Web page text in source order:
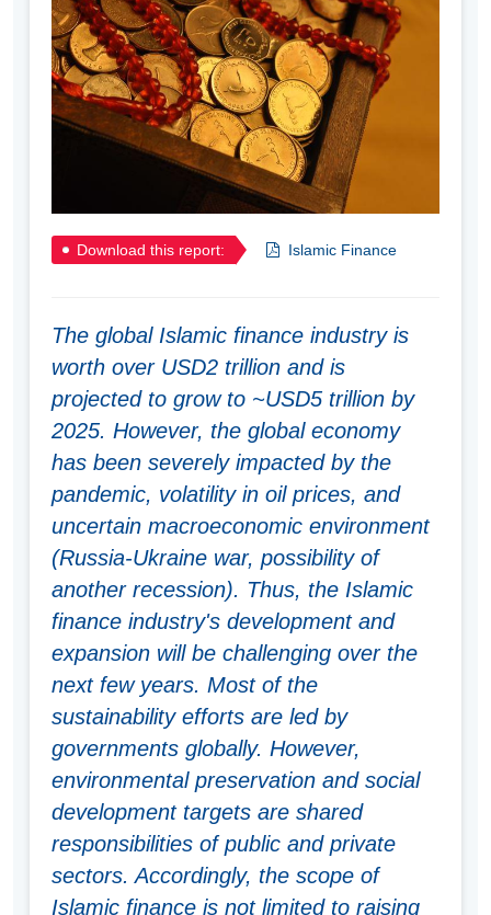
Download this report: Islamic Finance
The global Islamic finance industry is
worth over USD2 trillion and is
projected to grow to ~USD5 trillion by
2025. However, the global economy
has been severely impacted by the
pandemic, volatility in oil prices, and
uncertain macroeconomic environment
(Russia-Ukraine war, possibility of
another recession). Thus, the Islamic
finance industry's development and
expansion will be challenging over the
next few years. Most of the
sustainability efforts are led by
governments globally. However,
environmental preservation and social
development targets are shared
responsibilities of public and private
sectors. Accordingly, the scope of
Islamic finance is not limited to raising